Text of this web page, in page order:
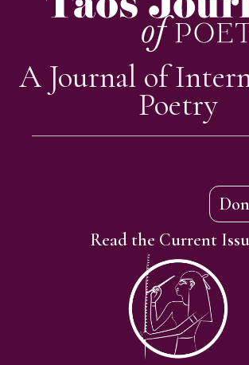
A Journal of
Poetry
Read the Current